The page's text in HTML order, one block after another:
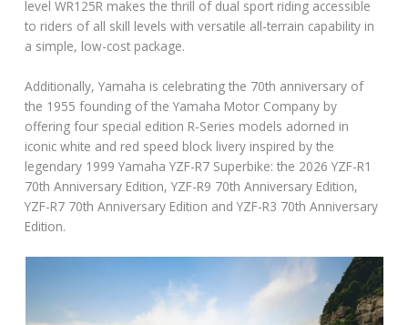
level WR125R makes the thrill of dual sport riding accessible
to riders of all skill levels with versatile all-terrain capability in
a simple, low-cost package.
Additionally, Yamaha is celebrating the 70th anniversary of
the 1955 founding of the Yamaha Motor Company by
offering four special edition R-Series models adorned in
iconic white and red speed block livery inspired by the
legendary 1999 Yamaha YZF-R7 Superbike: the 2026 YZF-R1
70th Anniversary Edition, YZF-R9 70th Anniversary Edition,
YZF-R7 70th Anniversary Edition and YZF-R3 70th Anniversary
Edition.